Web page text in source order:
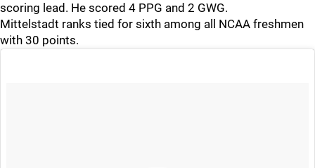
scoring lead. He scored 4 PPG and 2 GWG.
Mittelstadt ranks tied for sixth among all NCAA freshmen
with 30 points.